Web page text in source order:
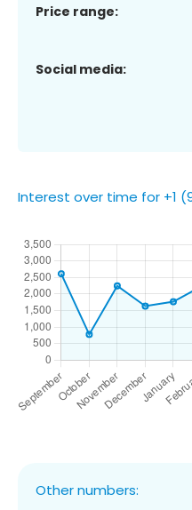
Price range:
Social media:
Interest over time for +1
Other numbers: